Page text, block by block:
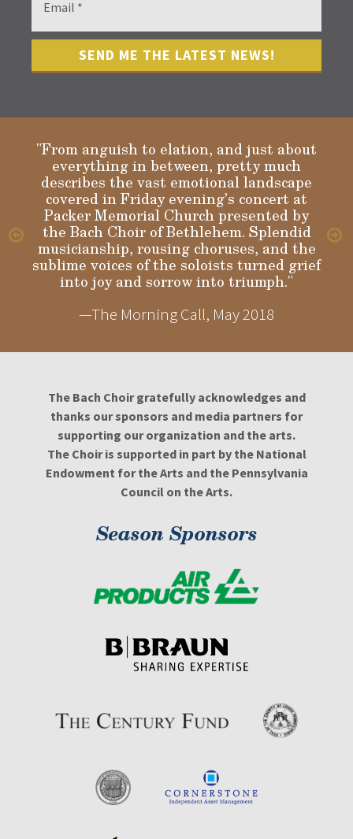
"From anguish to elation, and just about
everything in between, pretty much
describes the vast emotional landscape
covered in Friday evening’s concert at
Packer Memorial Church presented by
the Bach Choir of Bethlehem. Splendid
musicianship, rousing choruses, and the
sublime voices of the soloists turned grief
into joy and sorrow into triumph."
—The Morning Call, May 2018
Gloria
The Bach Choir gratefully acknowledges and
thanks our sponsors and media partners for
supporting our organization and the arts.
The Choir is supported in part by the National
Endowment for the Arts and the Pennsylvania
Council on the Arts.
Season Sponsors